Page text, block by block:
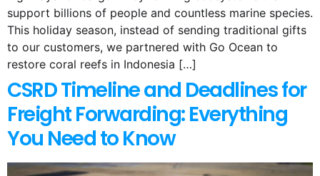
support billions of people and countless marine species.
This holiday season, instead of sending traditional gifts
to our customers, we partnered with Go Ocean to
restore coral reefs in Indonesia […]
CSRD Timeline and Deadlines for
Freight Forwarding: Everything
You Need to Know